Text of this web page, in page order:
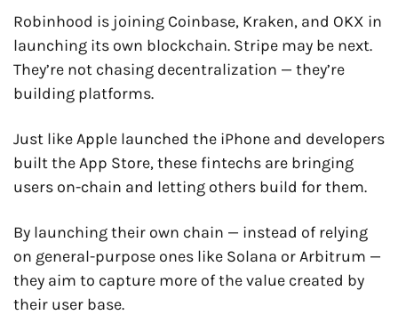
Robinhood is joining Coinbase, Kraken, and OKX in
launching its own blockchain. Stripe may be next.
They’re not chasing decentralization — they’re
building platforms.
Just like Apple launched the iPhone and developers
built the App Store, these fintechs are bringing
users on-chain and letting others build for them.
By launching their own chain — instead of relying
on general-purpose ones like Solana or Arbitrum —
they aim to capture more of the value created by
their user base.